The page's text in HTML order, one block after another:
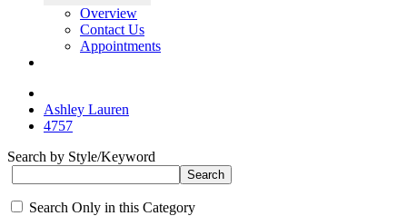
Overview
Contact Us
Appointments
Ashley Lauren
4757
Search by Style/Keyword
Search Only in this Category